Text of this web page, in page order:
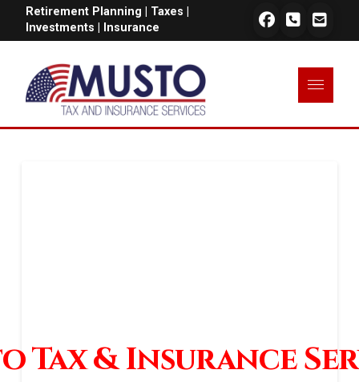
Retirement Planning | Taxes |
Investments | Insurance
Tax & Insurance